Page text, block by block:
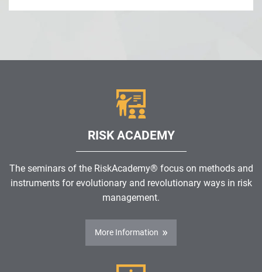
RISK ACADEMY
The seminars of the RiskAcademy® focus on methods and
instruments for evolutionary and revolutionary ways in risk
management.
More Information